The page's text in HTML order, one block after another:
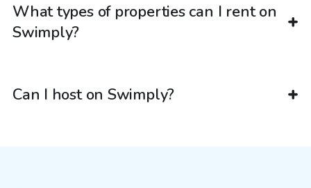
What types of properties can I rent on
Swimply?
Can I host on Swimply?